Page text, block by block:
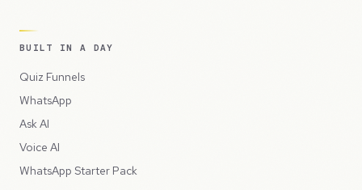
BUILT IN A DAY
Quiz Funnels
WhatsApp
Ask AI
Voice AI
WhatsApp Starter Pack